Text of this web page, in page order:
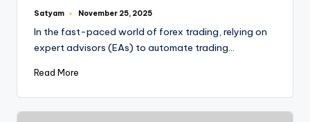
Satyam November 25, 2025
In the fast-paced world of forex trading, relying on
expert advisors (EAs) to automate trading…
Read More